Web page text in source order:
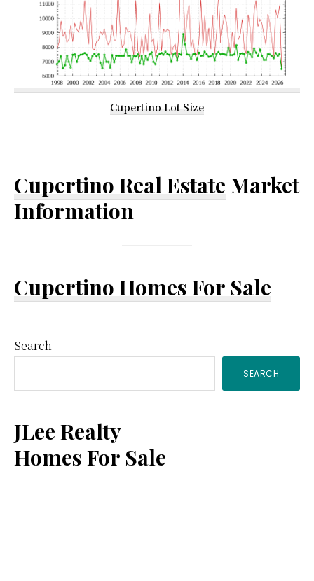
Cupertino Lot Size
Cupertino Real Estate Market
Information
Cupertino Homes For Sale
Primary
Sidebar
Search
SEARCH
JLee Realty
Homes For Sale